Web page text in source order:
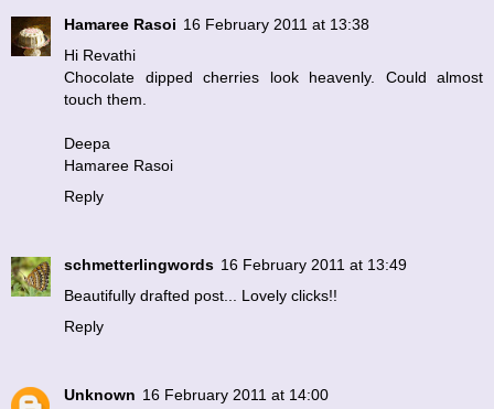
Hamaree Rasoi 16 February 2011 at 13:38
Hi Revathi
Chocolate dipped cherries look heavenly. Could almost
touch them.
Deepa
Hamaree Rasoi
Reply
schmetterlingwords 16 February 2011 at 13:49
Beautifully drafted post... Lovely clicks!!
Reply
Unknown 16 February 2011 at 14:00